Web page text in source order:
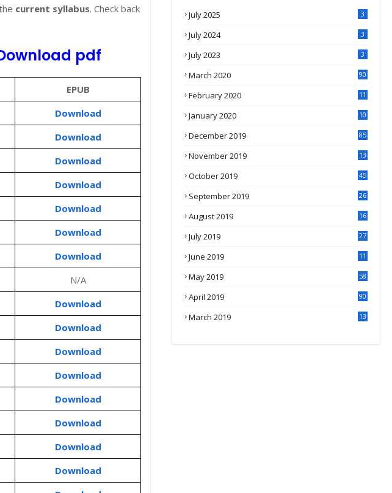
current syllabus. Check back
pdf
EPUB
Download
Download
Download
Download
Download
Download
Download
N/A
Download
Download
Download
Download
Download
Download
Download
Download
July 2025 3
July 2024 3
July 2023 3
March 2020 90
February 2020
11
January 2020
10
December 2019 85
November 2019
13
October 2019 45
September 2019
26
August 2019
16
July 2019
27
June 2019 11
May 2019 58
April 2019 90
March 2019
13